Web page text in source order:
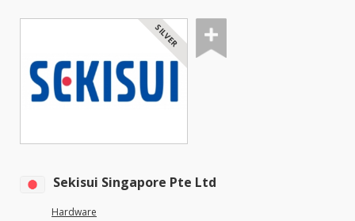
SILVER
Sekisui Singapore Pte Ltd
Hardware